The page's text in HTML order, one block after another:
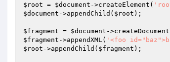
$root = $document ->createElement(
$document ->appendChild( $root );
$fragment = $document
$fragment ->appendXML( '<foo
$root ->appendChild( $fragment );